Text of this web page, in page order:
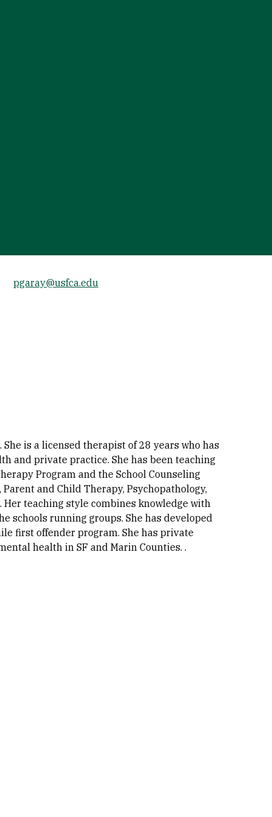
pgaray@usfca.edu
is a licensed therapist of 28 years who has
and private practice. She has been teaching
Program and the School Counseling
and Child Therapy, Psychopathology,
teaching style combines knowledge with
schools running groups. She has developed
first offender program. She has private
health in SF and Marin Counties. .